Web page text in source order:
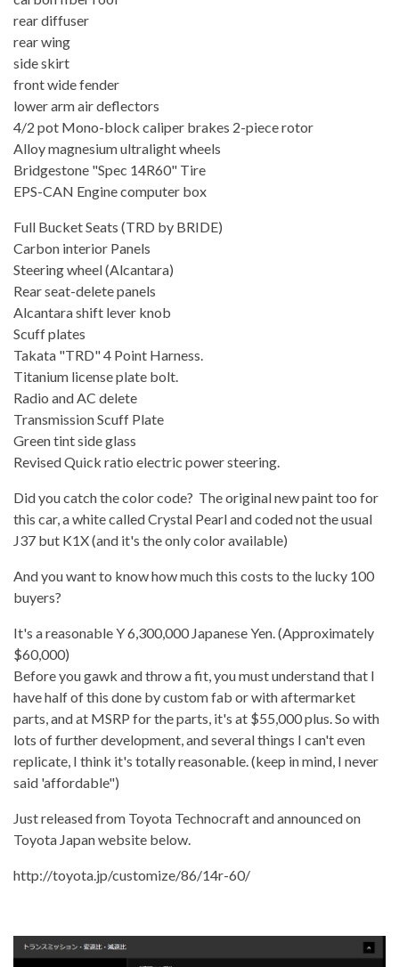
rear diffuser
rear wing
side skirt
front wide fender
lower arm air deflectors
4/2 pot Mono-block caliper brakes 2-piece rotor
Alloy magnesium ultralight wheels
Bridgestone "Spec 14R60" Tire
EPS-CAN Engine computer box
Full Bucket Seats (TRD by BRIDE)
Carbon interior Panels
Steering wheel (Alcantara)
Rear seat-delete panels
Alcantara shift lever knob
Scuff plates
Takata "TRD" 4 Point Harness.
Titanium license plate bolt.
Radio and AC delete
Transmission Scuff Plate
Green tint side glass
Revised Quick ratio electric power steering.
Did you catch the color code? The original new paint too for
this car, a white called Crystal Pearl and coded not the usual
J37 but K1X (and it's the only color available)
And you want to know how much this costs to the lucky 100
buyers?
It's a reasonable Y 6,300,000 Japanese Yen. (Approximately
$60,000)
Before you gawk and throw a fit, you must understand that I
have half of this done by custom fab or with aftermarket
parts, and at MSRP for the parts, it's at $55,000 plus. So with
lots of further development, and several things I can't even
replicate, I think it's totally reasonable. (keep in mind, I never
said 'affordable")
Just released from Toyota Technocraft and announced on
Toyota Japan website below.
http://toyota.jp/customize/86/14r-60/